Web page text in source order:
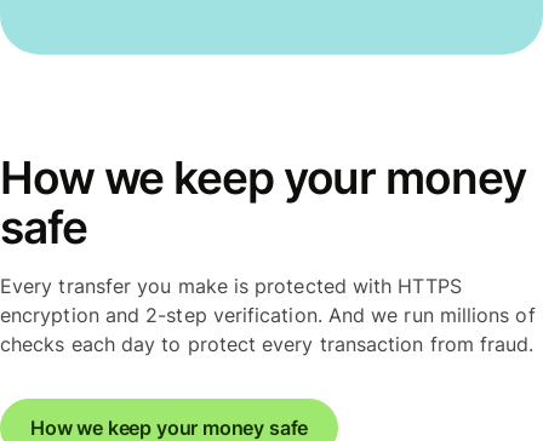
How we keep your money
safe
Every transfer you make is protected with HTTPS
encryption and 2-step verification. And we run millions of
checks each day to protect every transaction from fraud.
How we keep your money safe